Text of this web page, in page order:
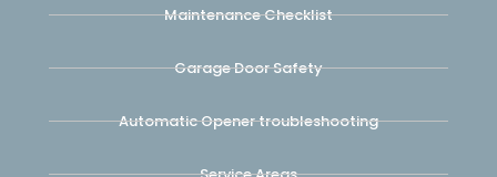
Maintenance Checklist
Garage Door Safety
Automatic Opener troubleshooting